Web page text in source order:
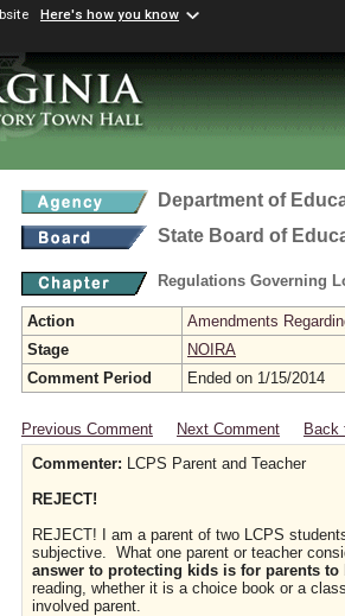
Here's how you know
Department of
State Board of
Regulations Governing
Action
Amendments
Stage
NOIRA
Comment Period
Ended on 1/15/2014
Previous Comment Next Comment
Back
Commenter: LCPS Parent and Teacher
REJECT!
REJECT! I am a parent of two LCPS
subjective. What one parent or teacher
answer to protecting kids is for parents to
reading, whether it is a choice book or a
involved parent.